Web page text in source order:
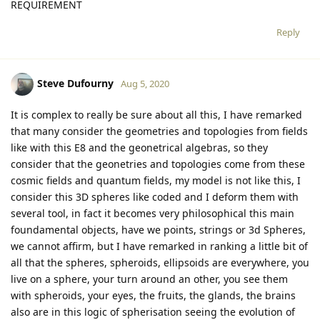
REQUIREMENT
Reply
Steve Dufourny Aug 5, 2020
It is complex to really be sure about all this, I have remarked
that many consider the geometries and topologies from fields
like with this E8 and the geonetrical algebras, so they
consider that the geonetries and topologies come from these
cosmic fields and quantum fields, my model is not like this, I
consider this 3D spheres like coded and I deform them with
several tool, in fact it becomes very philosophical this main
foundamental objects, have we points, strings or 3d Spheres,
we cannot affirm, but I have remarked in ranking a little bit of
all that the spheres, spheroids, ellipsoids are everywhere, you
live on a sphere, your turn around an other, you see them
with spheroids, your eyes, the fruits, the glands, the brains
also are in this logic of spherisation seeing the evolution of